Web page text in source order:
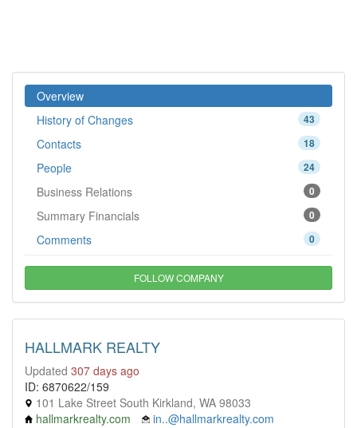
Overview
43
History of Changes
18
Contacts
24
People
0
Business Relations
0
Summary Financials
0
Comments
FOLLOW COMPANY
HALLMARK REALTY
Updated 307 days ago
ID: 6870622/159
101 Lake Street South Kirkland, WA 98033
hallmarkrealty.com
in..@hallmarkrealty.com